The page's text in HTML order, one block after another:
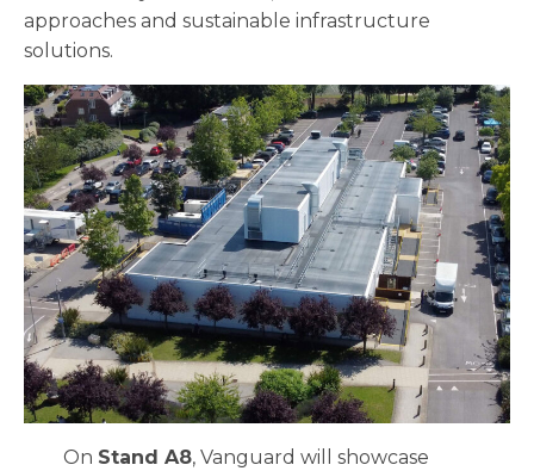
approaches and sustainable infrastructure
solutions.
On Stand A8, Vanguard will showcase